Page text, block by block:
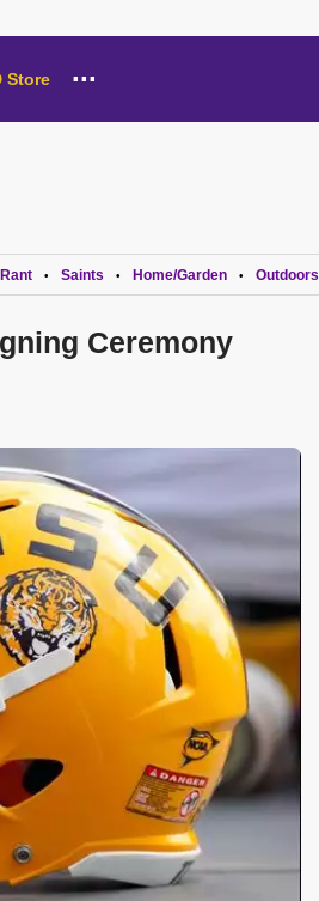
Store ...
• Saints • Home/Garden • Outdoors
Ceremony